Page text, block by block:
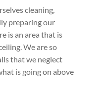
cleaning,
preparing our
is an area that is
We are so
that we neglect
is going on above